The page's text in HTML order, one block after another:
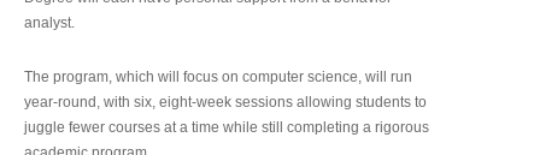
analyst.
The program, which will focus on computer science, will run
year-round, with six, eight-week sessions allowing students to
juggle fewer courses at a time while still completing a rigorous